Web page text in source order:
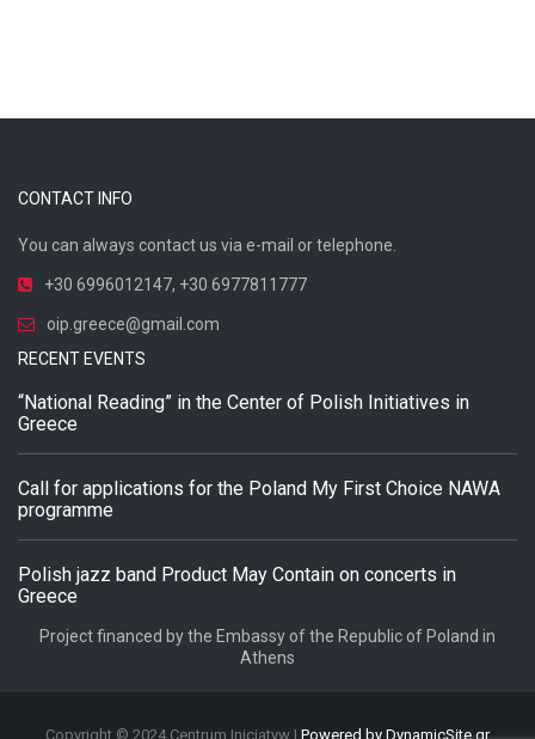
CONTACT INFO
You can always contact us via e-mail or telephone.
+30 6996012147, +30 6977811777
oip.greece@gmail.com
RECENT EVENTS
“National Reading” in the Center of Polish Initiatives in
Greece
Call for applications for the Poland My First Choice NAWA
programme
Polish jazz band Product May Contain on concerts in
Greece
Project financed by the Embassy of the Republic of Poland in
Athens
Copyright © 2024 Centrum Inicjatyw | Powered by DynamicSite.gr